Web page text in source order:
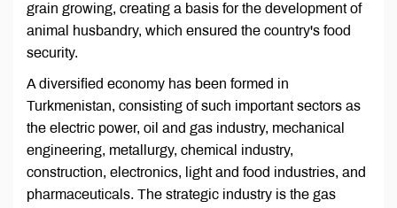
grain growing, creating a basis for the development of
animal husbandry, which ensured the country's food
security.
A diversified economy has been formed in
Turkmenistan, consisting of such important sectors as
the electric power, oil and gas industry, mechanical
engineering, metallurgy, chemical industry,
construction, electronics, light and food industries, and
pharmaceuticals. The strategic industry is the gas